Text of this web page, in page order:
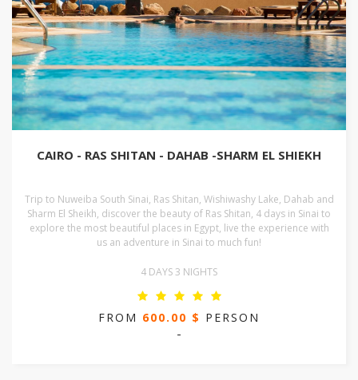
CAIRO - RAS SHITAN - DAHAB -SHARM EL SHIEKH
Trip to Nuweiba South Sinai, Ras Shitan, Wishiwashy Lake, Dahab and
Sharm El Sheikh, discover the beauty of Ras Shitan, 4 days in Sinai to
explore the most beautiful places in Egypt, live the experience with
us an adventure in Sinai to much fun!
4 DAYS 3 NIGHTS
FROM 600.00 $ PERSON
-